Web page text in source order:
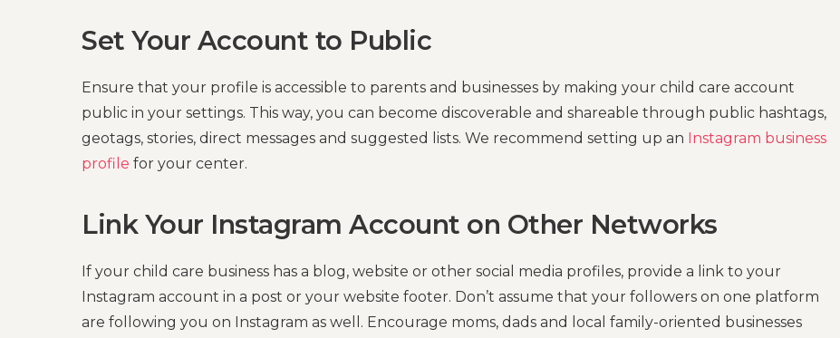
Set Your Account to Public
Ensure that your profile is accessible to parents and businesses by making your child care account
public in your settings. This way, you can become discoverable and shareable through public hashtags,
geotags, stories, direct messages and suggested lists. We recommend setting up an Instagram business
profile for your center.
Link Your Instagram Account on Other Networks
If your child care business has a blog, website or other social media profiles, provide a link to your
Instagram account in a post or your website footer. Don’t assume that your followers on one platform
are following you on Instagram as well. Encourage moms, dads and local family-oriented businesses